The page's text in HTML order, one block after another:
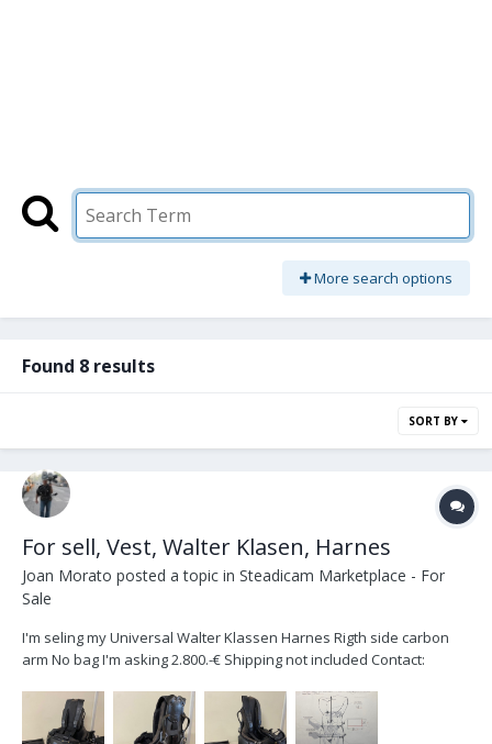
More search options
Found 8 results
SORT BY
For sell, Vest, Walter Klasen, Harnes
Joan Morato posted a topic in Steadicam Marketplace - For
Sale
I'm seling my Universal Walter Klassen Harnes Rigth side carbon
arm No bag I'm asking 2.800.-€ Shipping not included Contact: